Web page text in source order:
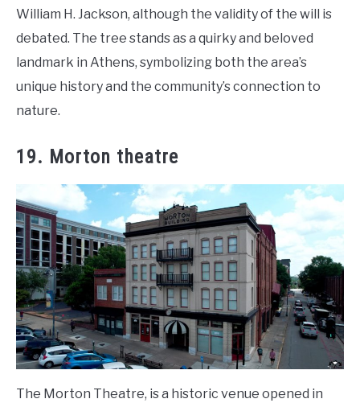
William H. Jackson, although the validity of the will is
debated. The tree stands as a quirky and beloved
landmark in Athens, symbolizing both the area’s
unique history and the community’s connection to
nature.
19. Morton theatre
The Morton Theatre, is a historic venue opened in